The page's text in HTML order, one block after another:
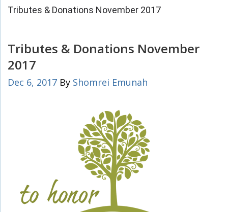
Tributes & Donations November 2017
Tributes & Donations November
2017
Dec 6, 2017 By Shomrei Emunah